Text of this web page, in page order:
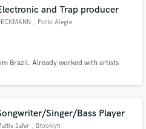
and Trap producer
, Porto Alegre
Brazil. Already worked with artists
Singer/Bass Player
Safer , Brooklyn
like' and check out
reviews of top pros.